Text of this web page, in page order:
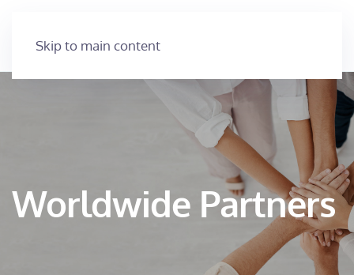
Skip to main content
Worldwide Partners